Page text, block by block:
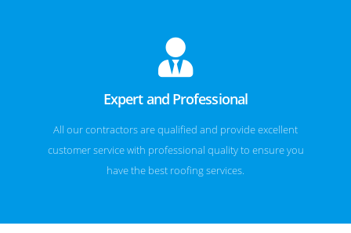
Expert and Professional
All our contractors are qualified and provide excellent
customer service with professional quality to ensure you
have the best roofing services.